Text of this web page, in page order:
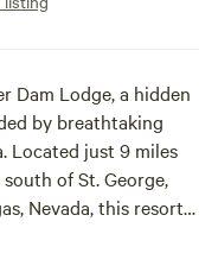
Dam Lodge, a hidden
by breathtaking
Located just 9 miles
of St. George,
Nevada, this resort